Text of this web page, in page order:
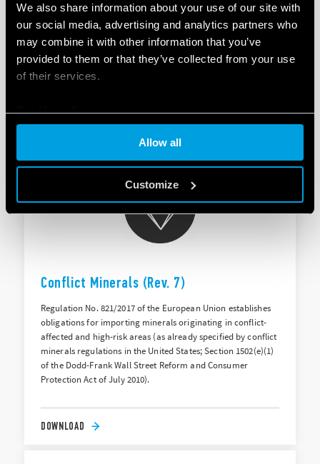
We also share information about your use of our site with
our social media, advertising and analytics partners who
may combine it with other information that you’ve
provided to them or that they’ve collected from your use
of their services.
Cookie policy
Allow all
Customize
Batteries Regulation
Regulation 2023/1542/EU concerning batteries and waste
batteries establishes sustainability, safety, marking and
information requirements for placing batteries on the
European market. It replaces Directive 2006/66/EC.
DOWNLOAD
Conflict Minerals (Rev. 7)
Regulation No. 821/2017 of the European Union establishes
obligations for importing minerals originating in conflict-
affected and high-risk areas (as already specified by conflict
minerals regulations in the United States; Section 1502(e)(1)
of the Dodd-Frank Wall Street Reform and Consumer
Protection Act of July 2010).
DOWNLOAD